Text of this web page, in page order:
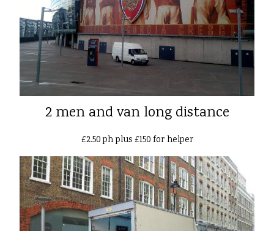
2 men and van long distance
£2.50 ph plus £150 for helper